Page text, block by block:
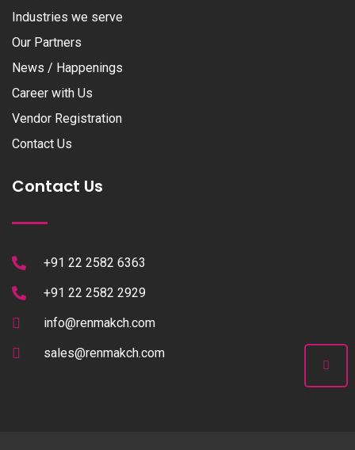
Industries we serve
Our Partners
News / Happenings
Career with Us
Vendor Registration
Contact Us
Contact Us
+91 22 2582 6363
+91 22 2582 2929
info@renmakch.com
sales@renmakch.com